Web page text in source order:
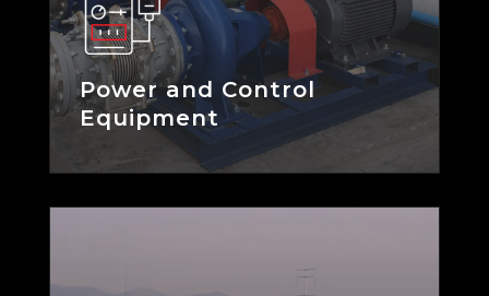
Power and Control
Equipment